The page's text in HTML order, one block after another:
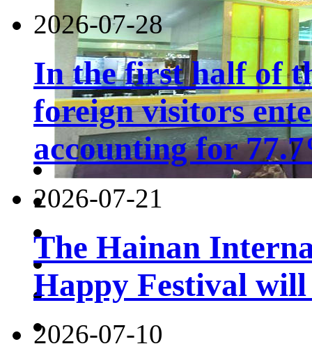
2026-07-28
In the first half of
foreign visitors
accounting for
2026-07-21
The Hainan
Happy Festival will
2026-07-10